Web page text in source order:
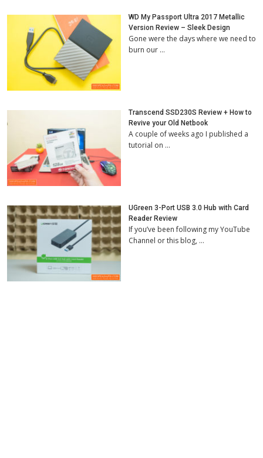
WD My Passport Ultra 2017 Metallic
Version Review – Sleek Design
Gone were the days where we need to
burn our …
Transcend SSD230S Review + How to
Revive your Old Netbook
A couple of weeks ago I published a
tutorial on …
UGreen 3-Port USB 3.0 Hub with Card
Reader Review
If you’ve been following my YouTube
Channel or this blog, …